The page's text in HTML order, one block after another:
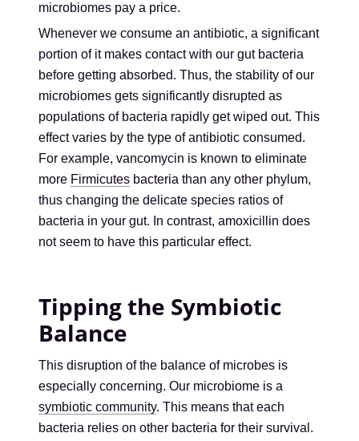
microbiomes pay a price.
Whenever we consume an antibiotic, a significant
portion of it makes contact with our gut bacteria
before getting absorbed. Thus, the stability of our
microbiomes gets significantly disrupted as
populations of bacteria rapidly get wiped out. This
effect varies by the type of antibiotic consumed.
For example, vancomycin is known to eliminate
more Firmicutes bacteria than any other phylum,
thus changing the delicate species ratios of
bacteria in your gut. In contrast, amoxicillin does
not seem to have this particular effect.
Tipping the Symbiotic
Balance
This disruption of the balance of microbes is
especially concerning. Our microbiome is a
symbiotic community. This means that each
bacteria relies on other bacteria for their survival.